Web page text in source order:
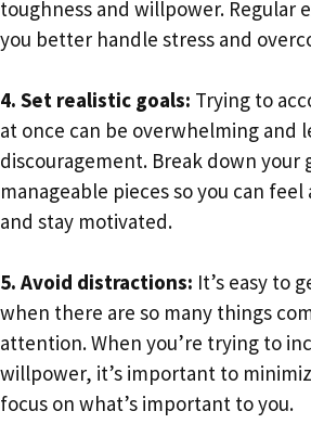
toughness and willpower. Regular
you better handle stress and
4. Set realistic goals: Trying to
at once can be overwhelming and
discouragement. Break down your
manageable pieces so you can
and stay motivated.
5. Avoid distractions: It’s easy to
when there are so many things
attention. When you’re trying to
willpower, it’s important to
focus on what’s important to you.